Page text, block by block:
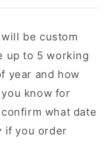
be custom
up to 5 working
year and how
know for
what date
if you order